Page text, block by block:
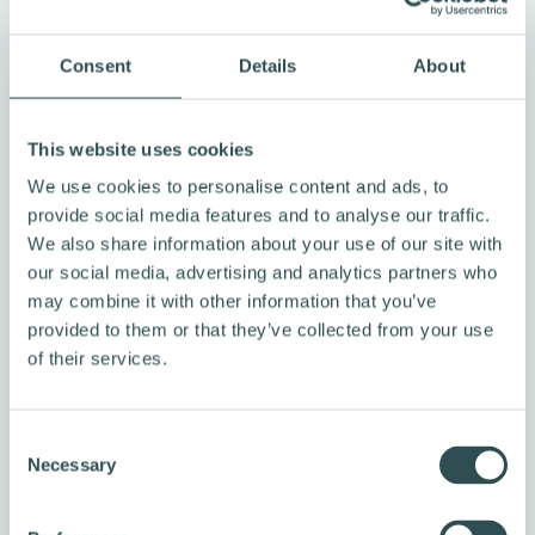
Consent Details About
This website uses cookies
We use cookies to personalise content and ads, to
provide social media features and to analyse our traffic.
We also share information about your use of our site with
our social media, advertising and analytics partners who
may combine it with other information that you’ve
provided to them or that they’ve collected from your use
of their services.
Necessary
2004, working with approximately 65,000 farmers
across 3,600 villages. Together, they have planted
agricultural methods, and enhanced hygiene
practices. Farmers earn income from carbon credit
sales while retaining ownership of the tree products
they grow, including fruit, nuts, and sustainable wood.
This model ensures that participants have both
immediate and long-term incentives to protect the
newly planted trees.
technology to transform waste corn shank into stable
years. By converting agricultural residue into a